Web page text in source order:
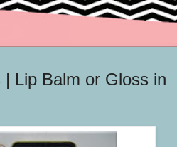
Lip Balm or Gloss in